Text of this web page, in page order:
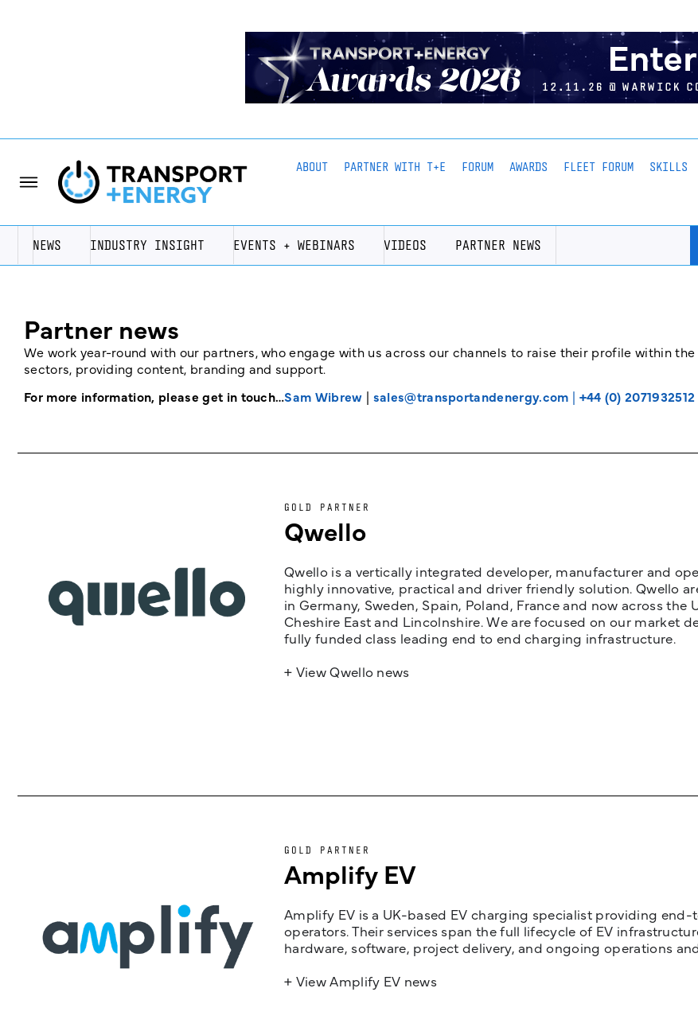
ABOUT PARTNER WITH T+E FORUM AWARDS FLEET FORUM SKILLS
NEWS INDUSTRY INSIGHT EVENTS + WEBINARS VIDEOS PARTNER NEWS
Partner news
We work year-round with our partners, who engage with us across our channels to raise their profile within the
sectors, providing content, branding and support.
For more information, please get in touch…Sam Wibrew | sales@transportandenergy.com | +44 (0) 2071932512
GOLD PARTNER
Qwello
Qwello is a vertically integrated developer, manufacturer and
highly innovative, practical and driver friendly solution. Qwello
in Germany, Sweden, Spain, Poland, France and now across
Cheshire East and Lincolnshire. We are focused on our market
fully funded class leading end to end charging infrastructure.
+ View Qwello news
GOLD PARTNER
Amplify EV
Amplify EV is a UK-based EV charging specialist providing
operators. Their services span the full lifecycle of EV
hardware, software, project delivery, and ongoing operations
+ View Amplify EV news